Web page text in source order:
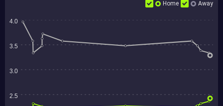
Home Away
4.0
3.5
3.0
2.5